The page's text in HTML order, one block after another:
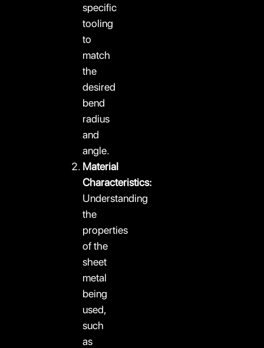
specific
tooling
to
match
the
desired
bend
radius
and
angle.
Material
Characteristics:
Understanding
the
properties
of the
sheet
metal
being
used,
such
as